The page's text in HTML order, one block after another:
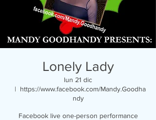
Lonely Lady
lun 21 dic
  |
https://www.facebook.com/Mandy.Goodha
ndy
Facebook live one-person performance